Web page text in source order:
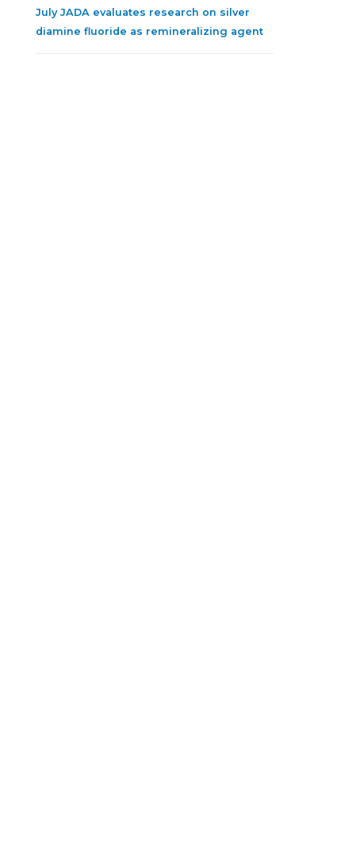
July JADA evaluates research on silver
diamine fluoride as remineralizing agent